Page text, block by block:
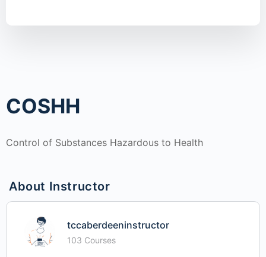
COSHH
Control of Substances Hazardous to Health
About Instructor
tccaberdeeninstructor
103 Courses